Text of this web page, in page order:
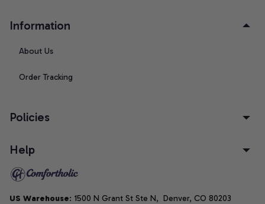
Information
About Us
Order Tracking
Policies
Help
US Warehouse: 1500 N Grant St Ste N,  Denver, CO 80203